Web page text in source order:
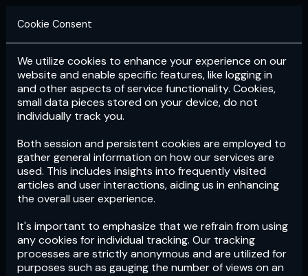
Login Subscribe
Cookie Consent
We utilize cookies to enhance your experience on our
website and enable specific features, like logging in
and other aspects of service functionality. Cookies,
small data pieces stored on your device, do not
individually track you.
Both session and persistent cookies are employed to
gather general information on how our services are
used. This includes insights into frequently visited
articles and user interactions, aiding us in enhancing
the overall user experience.
It's important to emphasize that we refrain from using
any cookies for individual tracking. Our tracking
processes are strictly anonymous and are utilized for
purposes such as gauging the number of views on an